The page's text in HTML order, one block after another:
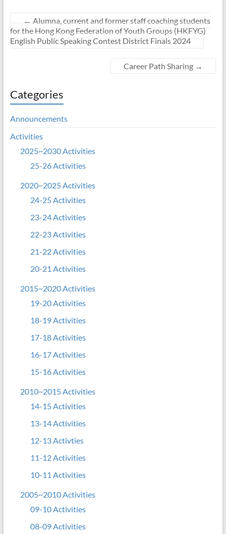
← Alumna, current and former staff coaching students
for the Hong Kong Federation of Youth Groups (HKFYG)
English Public Speaking Contest District Finals 2024
Career Path Sharing →
Categories
Announcements
Activities
2025~2030 Activities
25-26 Activities
2020~2025 Activities
24-25 Activities
23-24 Activities
22-23 Activities
21-22 Activities
20-21 Activities
2015~2020 Activities
19-20 Activities
18-19 Activities
17-18 Activities
16-17 Activities
15-16 Activities
2010~2015 Activities
14-15 Activities
13-14 Activities
12-13 Activties
11-12 Activities
10-11 Activities
2005~2010 Activities
09-10 Activities
08-09 Activities